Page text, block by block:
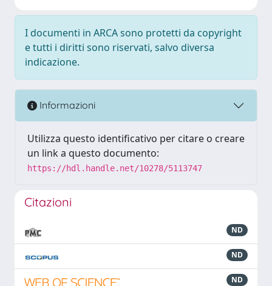
I documenti in ARCA sono protetti da copyright
e tutti i diritti sono riservati, salvo diversa
indicazione.
Informazioni
Utilizza questo identificativo per citare o creare
un link a questo documento:
https://hdl.handle.net/10278/5113747
Citazioni
ND
ND
ND